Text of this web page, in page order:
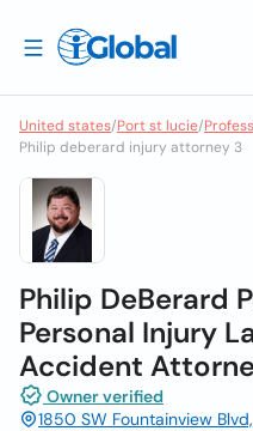
United states/Port st lucie/
Philip deberard injury attorney 3
Philip DeBerard
Personal Injury
Accident
Owner verified
1850 SW Fountainview